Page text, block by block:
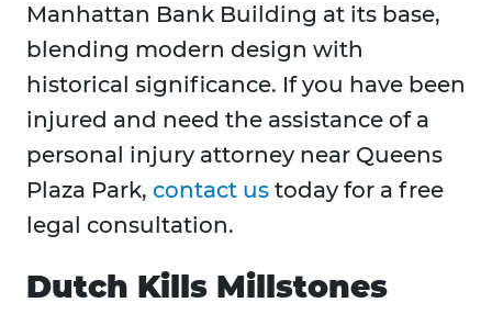
Manhattan Bank Building at its base,
blending modern design with
historical significance. If you have been
injured and need the assistance of a
personal injury attorney near Queens
Plaza Park, contact us today for a free
legal consultation.
Dutch Kills Millstones